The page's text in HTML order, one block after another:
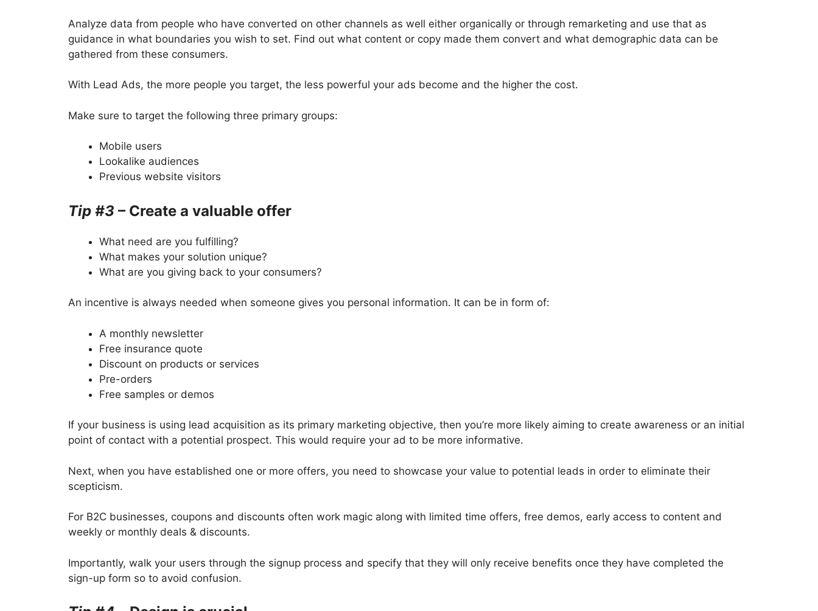
Analyze data from people who have converted on other channels as well either organically or through remarketing and use that as
guidance in what boundaries you wish to set. Find out what content or copy made them convert and what demographic data can be
gathered from these consumers.
With Lead Ads, the more people you target, the less powerful your ads become and the higher the cost.
Make sure to target the following three primary groups:
Mobile users
Lookalike audiences
Previous website visitors
Tip #3 – Create a valuable offer
What need are you fulfilling?
What makes your solution unique?
What are you giving back to your consumers?
An incentive is always needed when someone gives you personal information. It can be in form of:
A monthly newsletter
Free insurance quote
Discount on products or services
Pre-orders
Free samples or demos
If your business is using lead acquisition as its primary marketing objective, then you’re more likely aiming to create awareness or an initial
point of contact with a potential prospect. This would require your ad to be more informative.
Next, when you have established one or more offers, you need to showcase your value to potential leads in order to eliminate their
scepticism.
For B2C businesses, coupons and discounts often work magic along with limited time offers, free demos, early access to content and
weekly or monthly deals & discounts.
Importantly, walk your users through the signup process and specify that they will only receive benefits once they have completed the
sign-up form so to avoid confusion.